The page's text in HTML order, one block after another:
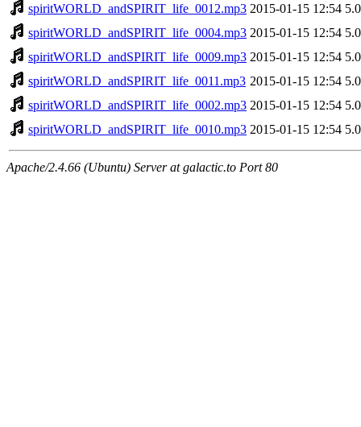
spiritWORLD_andSPIRIT_life_0012.mp3 2015-01-15 12:54
spiritWORLD_andSPIRIT_life_0004.mp3 2015-01-15 12:54
spiritWORLD_andSPIRIT_life_0009.mp3 2015-01-15 12:54
spiritWORLD_andSPIRIT_life_0011.mp3 2015-01-15 12:54
spiritWORLD_andSPIRIT_life_0002.mp3 2015-01-15 12:54
spiritWORLD_andSPIRIT_life_0010.mp3 2015-01-15 12:54
Apache/2.4.66 (Ubuntu) Server at galactic.to Port 80